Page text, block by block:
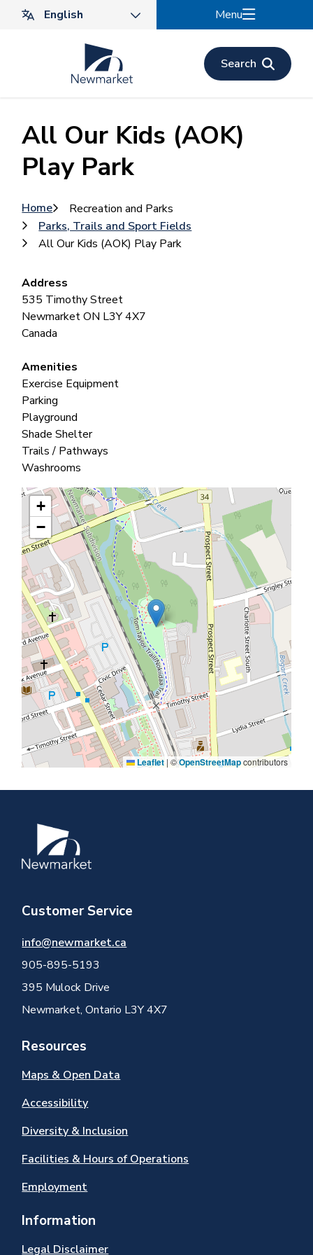
Menu
Search
All Our Kids (AOK)
Play Park
Breadcrumb
Home
Recreation and Parks
Parks, Trails and Sport Fields
All Our Kids (AOK) Play Park
Address
535 Timothy Street
NewmarketON L3Y 4X7
Canada
Amenities
Exercise Equipment
Parking
Playground
Shade Shelter
Trails / Pathways
Washrooms
+
−
Leaflet |©OpenStreetMapcontributors
Image
Customer Service
info@newmarket.ca
905-895-5193
395 Mulock Drive
Newmarket, Ontario L3Y 4X7
Resources
Maps & Open Data
Accessibility
Diversity & Inclusion
Facilities & Hours of Operations
Employment
Information
Legal Disclaimer